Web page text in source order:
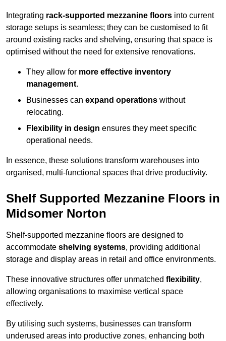
Integrating rack-supported mezzanine floors into current
storage setups is seamless; they can be customised to fit
around existing racks and shelving, ensuring that space is
optimised without the need for extensive renovations.
They allow for more effective inventory
management.
Businesses can expand operations without
relocating.
Flexibility in design ensures they meet specific
operational needs.
In essence, these solutions transform warehouses into
organised, multi-functional spaces that drive productivity.
Shelf Supported Mezzanine Floors in
Midsomer Norton
Shelf-supported mezzanine floors are designed to
accommodate shelving systems, providing additional
storage and display areas in retail and office environments.
These innovative structures offer unmatched flexibility,
allowing organisations to maximise vertical space
effectively.
By utilising such systems, businesses can transform
underused areas into productive zones, enhancing both